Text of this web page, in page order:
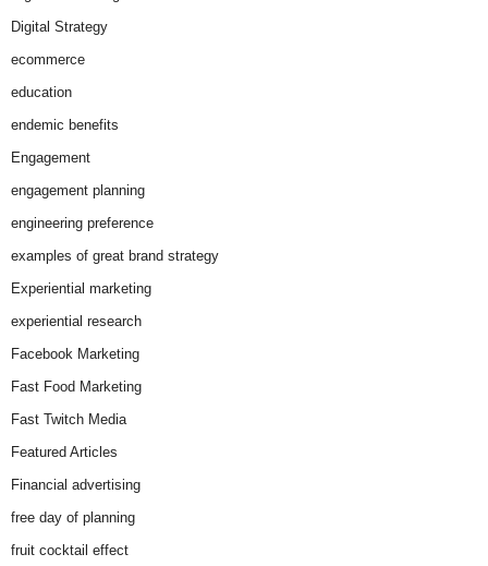
Digital Strategy
ecommerce
education
endemic benefits
Engagement
engagement planning
engineering preference
examples of great brand strategy
Experiential marketing
experiential research
Facebook Marketing
Fast Food Marketing
Fast Twitch Media
Featured Articles
Financial advertising
free day of planning
fruit cocktail effect